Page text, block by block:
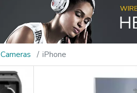
Cameras iPhone